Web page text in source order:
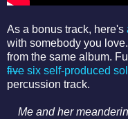
As a bonus track, here's
with somebody you
from the same album.
five six self-produced
percussion track.
Me and her